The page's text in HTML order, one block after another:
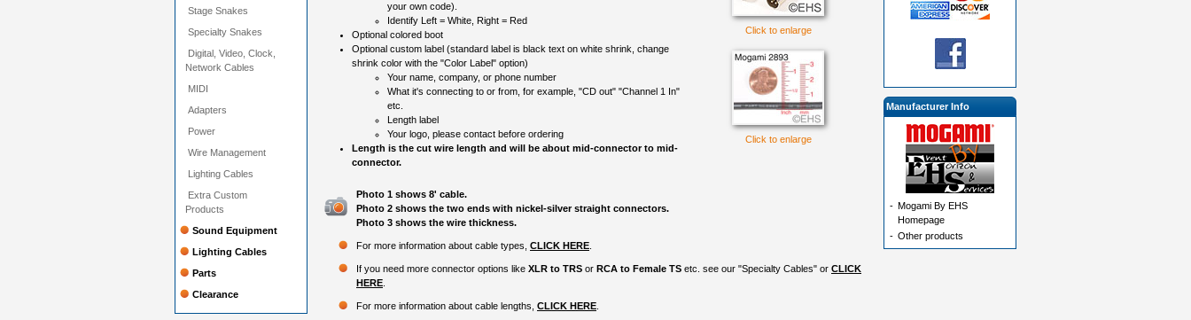
Click to enlarge
Click to enlarge
your own code).
Identify Left = White, Right = Red
Optional colored boot
Optional custom label (standard label is black text on white shrink, change
shrink color with the "Color Label" option)
Your name, company, or phone number
What it's connecting to or from, for example, "CD out" "Channel 1 In"
etc.
Length label
Your logo, please contact before ordering
Length is the cut wire length and will be about mid-connector to mid-
connector.
Photo 1 shows 8' cable.
Photo 2 shows the two ends with nickel-silver straight connectors.
Photo 3 shows the wire thickness.
For more information about cable types, CLICK HERE
If you need more connector options like XLR to TRS or RCA to Female TS etc. see our "Specialty Cables" or CLICK
HERE
For more information about cable lengths, CLICK HERE
Stage Snakes
Specialty Snakes
Digital, Video, Clock,
Network Cables
MIDI
Adapters
Power
Wire Management
Lighting Cables
Extra Custom
Products
Sound Equipment
Lighting Cables
Parts
Clearance
Manufacturer Info
- Mogami By EHS
Homepage
- Other products